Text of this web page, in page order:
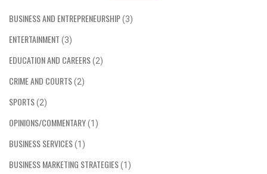
BUSINESS AND ENTREPRENEURSHIP(3)
ENTERTAINMENT (3)
EDUCATION AND CAREERS(2)
CRIME AND COURTS(2)
SPORTS(2)
OPINIONS/COMMENTARY(1)
BUSINESS SERVICES(1)
BUSINESS MARKETING STRATEGIES(1)